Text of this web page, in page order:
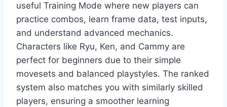
useful Training Mode where new players can
practice combos, learn frame data, test inputs,
and understand advanced mechanics.
Characters like Ryu, Ken, and Cammy are
perfect for beginners due to their simple
movesets and balanced playstyles. The ranked
system also matches you with similarly skilled
players, ensuring a smoother learning